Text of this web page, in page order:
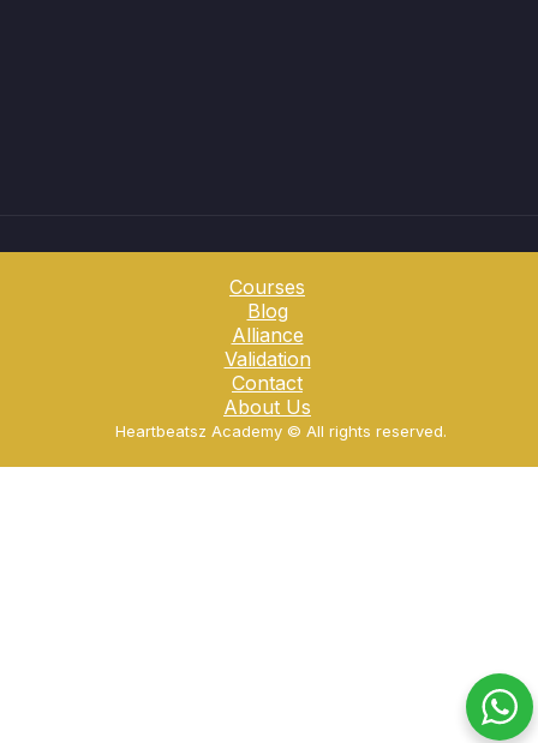
Courses
Blog
Alliance
Validation
Contact
About Us
Heartbeatsz Academy ©️ All rights reserved.